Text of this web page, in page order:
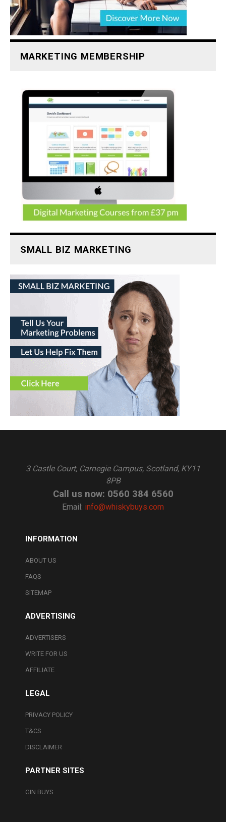
MARKETING MEMBERSHIP
SMALL BIZ MARKETING
3 Castle Court, Carnegie Campus, Scotland, KY11
8PB
Call us now: 0560 384 6560
Email: info@whiskybuys.com
INFORMATION
ABOUT US
FAQS
SITEMAP
ADVERTISING
ADVERTISERS
WRITE FOR US
AFFILIATE
LEGAL
PRIVACY POLICY
T&CS
DISCLAIMER
PARTNER SITES
GIN BUYS